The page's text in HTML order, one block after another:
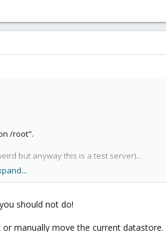
/root".
but anyway this is a test server)...
should not do!
manually move the current datastore.